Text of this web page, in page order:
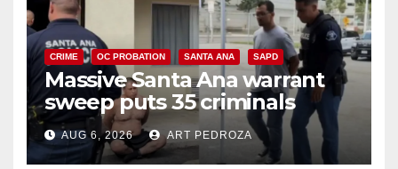
CRIME OC PROBATION SANTA ANA SAPD
Massive Santa Ana warrant
sweep puts 35 criminals
behind bars amid recidivism
surge
AUG 6, 2026 ART PEDROZA